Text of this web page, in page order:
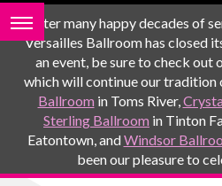
After many happy decades of
Versailles Ballroom has closed
an event, be sure to check out
which will continue our tradition
Ballroom in Toms River,
Sterling Ballroom in Tinton
Eatontown, andWindsor
been our pleasure to